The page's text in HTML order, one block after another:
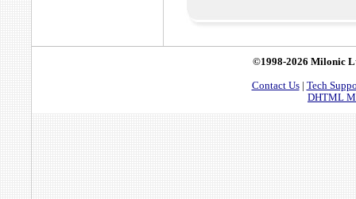
©1998-2026 Milonic
Contact Us| Tech
DHTML